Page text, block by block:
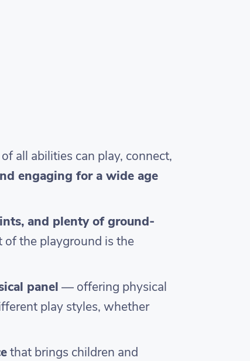
all abilities can play, connect,
engaging for a wide age
and plenty of ground-
the playground is the
panel — offering physical
play styles, whether
that brings children and